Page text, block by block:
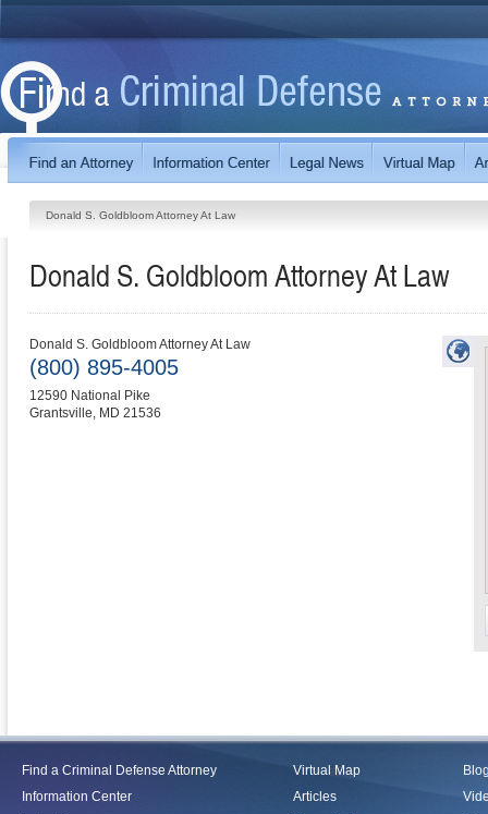
Donald S. Goldbloom Attorney At Law
Donald S. Goldbloom Attorney At Law
Donald S. Goldbloom Attorney At Law
(800) 895-4005
12590 National Pike
Grantsville, MD 21536
Find a Criminal Defense Attorney
Information Center
Virtual Map
Articles